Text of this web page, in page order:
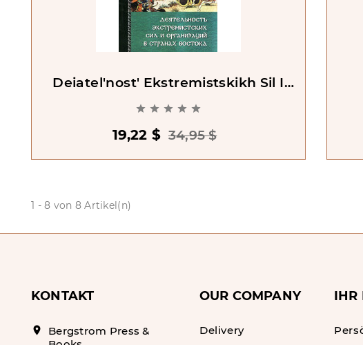
Deiatel'nost' Ekstremistskikh Sil I
    
19,22 $ 34,95 $
1 - 8 von 8 Artikel(n)
KONTAKT
location_on
Bergstrom Press &
OUR COMPANY
Delivery
IHR